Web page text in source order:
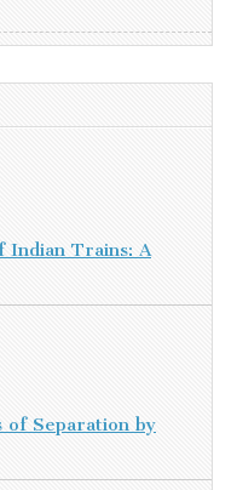
Indian Trains: A
of Separation by